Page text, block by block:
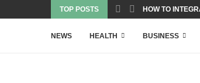
TOP POSTS HOW TO
NEWS HEALTH BUSINESS